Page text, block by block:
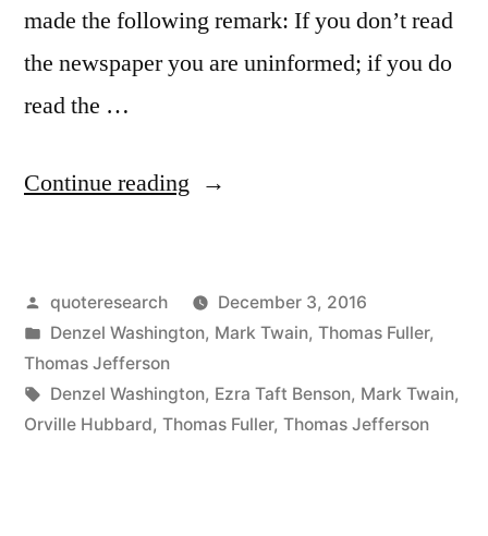
made the following remark: If you don’t read
the newspaper you are uninformed; if you do
read the …
Continue reading “Quote
You
Don’t
Read
the
Posted
by
quoteresearch
December 3, 2016
Posted
in
Denzel Washington, Mark Twain, Thomas Fuller,
Thomas Jefferson
Tags:
Denzel Washington, Ezra Taft Benson, Mark Twain,
Orville Hubbard, Thomas Fuller, Thomas Jefferson